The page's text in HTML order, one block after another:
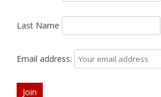
Last Name
Email address: